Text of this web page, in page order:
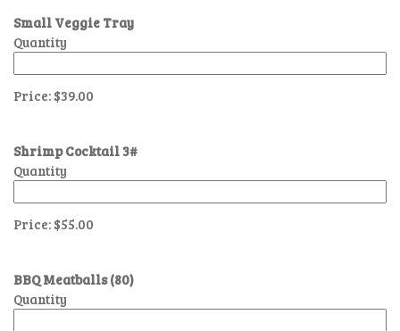
Small Veggie Tray
Price: $39.00
Quantity
Shrimp Cocktail 3#
Price: $55.00
Quantity
BBQ Meatballs (80)
Quantity